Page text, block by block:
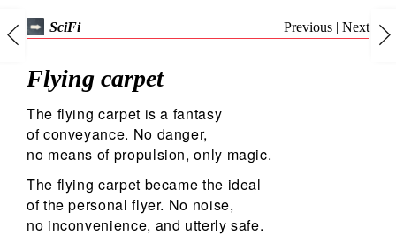
SciFi Previous | Next
Flying carpet
The flying carpet is a fantasy
of conveyance. No danger,
no means of propulsion, only magic.
The flying carpet became the ideal
of the personal flyer. No noise,
no inconvenience, and utterly safe.